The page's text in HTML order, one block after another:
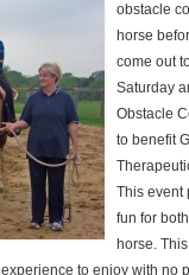
obstacle
horse
come out
Saturday
Obstacle
to benefit
This event
fun for
horse.
to enjoy with no